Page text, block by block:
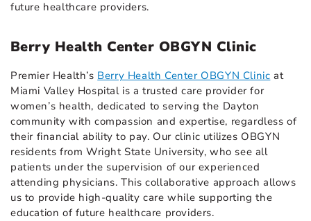
future healthcare providers.
Berry Health Center OBGYN Clinic
Premier Health’s Berry Health Center OBGYN Clinic at
Miami Valley Hospital is a trusted care provider for
women’s health, dedicated to serving the Dayton
community with compassion and expertise, regardless of
their financial ability to pay. Our clinic utilizes OBGYN
residents from Wright State University, who see all
patients under the supervision of our experienced
attending physicians. This collaborative approach allows
us to provide high-quality care while supporting the
education of future healthcare providers.